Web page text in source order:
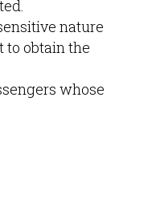
nature
obtain the
whose